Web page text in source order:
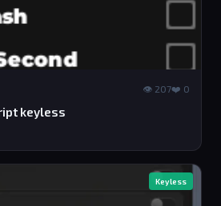
👁 207❤️ 0
keyless
Keyless